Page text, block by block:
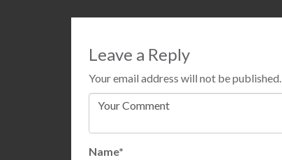
Leave a Reply
Your email address will not be published.
Name*